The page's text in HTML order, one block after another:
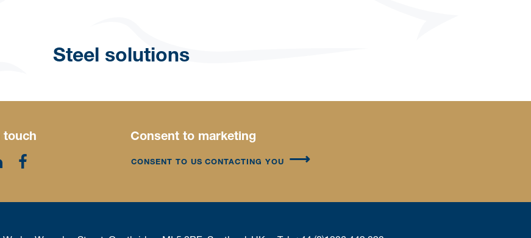
Steel solutions
touch Consent to marketing
CONSENT TO US CONTACTING YOU